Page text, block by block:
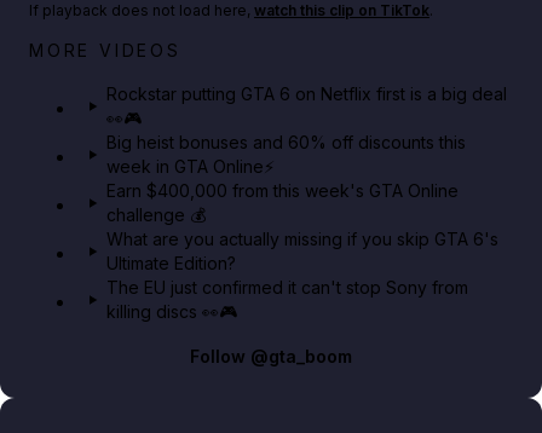
Netflix rep just confirmed creators can react to the
If playback does not load here, watch this clip on TikTok.
MORE VIDEOS
Rockstar putting GTA 6 on Netflix first is a big deal
👀🎮
Big heist bonuses and 60% off discounts this
week in GTA Online⚡
Earn $400,000 from this week's GTA Online
challenge 💰
What are you actually missing if you skip GTA 6's
Ultimate Edition?
The EU just confirmed it can't stop Sony from
killing discs 👀🎮
Follow @gta_boom